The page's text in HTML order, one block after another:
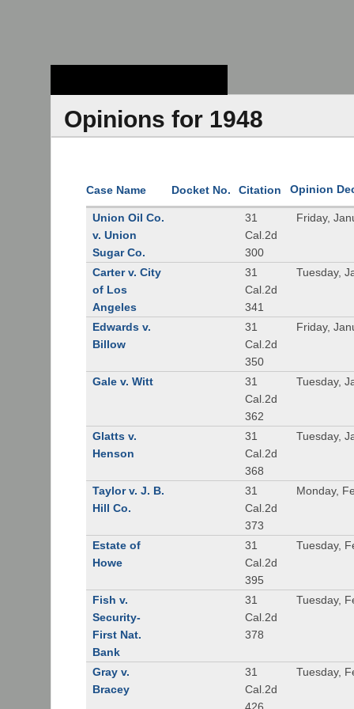
Opinions for 1948
Case Name Docket No. Citation Opinion
Union Oil Co.
v. Union
Sugar Co.
31
Cal.2d
300
Friday,
Carter v. City
of Los
Angeles
31
Cal.2d
341
Tuesday,
Edwards v.
Billow
31
Cal.2d
350
Friday,
Gale v. Witt
31
Cal.2d
362
Tuesday,
Glatts v.
Henson
31
Cal.2d
368
Tuesday,
Taylor v. J. B.
Hill Co.
31
Cal.2d
373
Monday,
Estate of
Howe
31
Cal.2d
395
Tuesday,
Fish v.
Security-
First Nat.
Bank
31
Cal.2d
378
Tuesday,
Gray v.
Bracey
31
Cal.2d
Tuesday,